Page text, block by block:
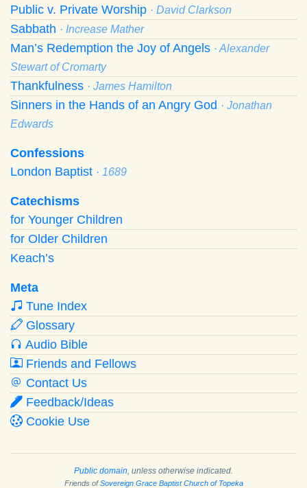
Public v. Private Worship · David Clarkson
Sabbath · Increase Mather
Man’s Redemption the Joy of Angels · Alexander
Stewart of Cromarty
Thankfulness · James Hamilton
Sinners in the Hands of an Angry God · Jonathan
Edwards
Confessions
London Baptist · 1689
Catechisms
for Younger Children
for Older Children
Keach’s
Meta
Tune Index
Glossary
Audio Bible
Friends and Fellows
Contact Us
Feedback/Ideas
Cookie Use
Public domain , unless otherwise indicated.
Friends ofSovereign Grace Baptist Church of Topeka